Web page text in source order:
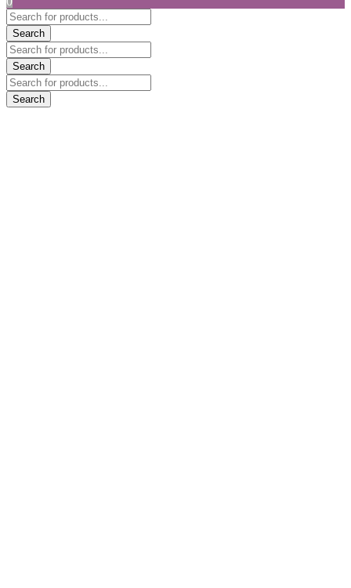
Products
search
Search
Products
search
Search
Products
search
Search